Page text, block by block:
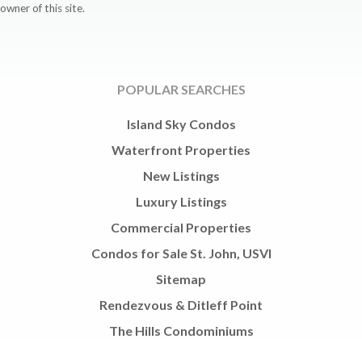
owner of this site.
POPULAR SEARCHES
Island Sky Condos
Waterfront Properties
New Listings
Luxury Listings
Commercial Properties
Condos for Sale St. John, USVI
Sitemap
Rendezvous & Ditleff Point
The Hills Condominiums